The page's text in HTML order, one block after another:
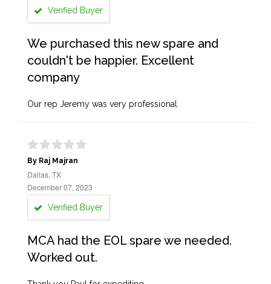
Verified Buyer
We purchased this new spare and
couldn't be happier. Excellent
company
Our rep Jeremy was very professional
By Raj Majran
Dallas, TX
December 07, 2023
Verified Buyer
MCA had the EOL spare we needed.
Worked out.